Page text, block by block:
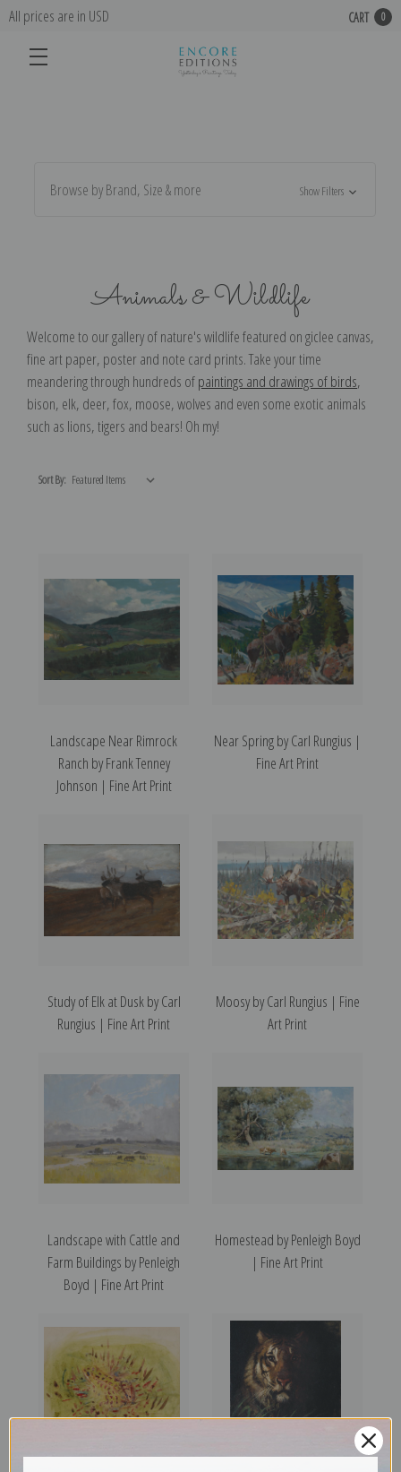
All prices are in USD CART 0
Browse by Brand, Size & more Show Filters
Animals & Wildlife
Welcome to our gallery of nature's wildlife featured on giclee canvas,
fine art paper, poster and note card prints. Take your time
meandering through hundreds ofpaintings and drawings of birds,
bison, elk, deer, fox, moose, wolves and even some exotic animals
such as lions, tigers and bears! Oh my!
Sort By:
Landscape Near Rimrock
Ranch by Frank Tenney
Johnson | Fine Art Print
Near Spring by Carl Rungius |
Fine Art Print
Study of Elk at Dusk by Carl
Rungius | Fine Art Print
Moosy by Carl Rungius | Fine
Art Print
Landscape with Cattle and
Farm Buildings by Penleigh
Boyd | Fine Art Print
Homestead by Penleigh Boyd
| Fine Art Print